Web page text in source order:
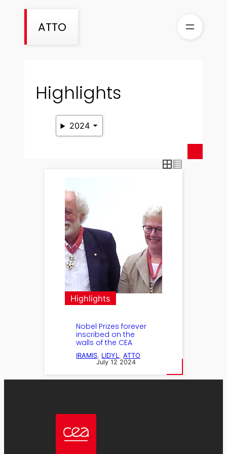
ATTO
Highlights
2024
Highlights
Nobel Prizes forever
inscribed on the
walls of the CEA
IRAMIS LIDYL , ATTO
July 12 2024